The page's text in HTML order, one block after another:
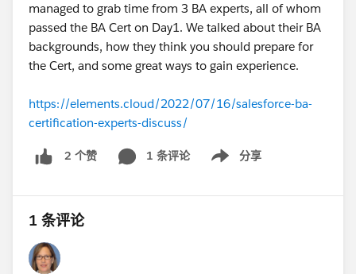
managed to grab time from 3 BA experts, all of whom
passed the BA Cert on Day1. We talked about their BA
backgrounds, how they think you should prepare for
the Cert, and some great ways to gain experience.
https://elements.cloud/2022/07/16/salesforce-ba-
certification-experts-discuss/
2 个赞 1 条评论 分享
Show menu
1 条评论